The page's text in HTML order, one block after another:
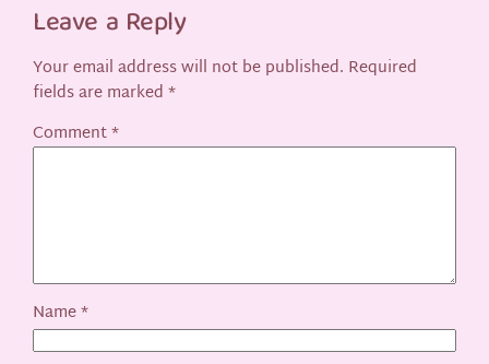
Leave a Reply
Your email address will not be published. Required
fields are marked*
Comment*
Name*